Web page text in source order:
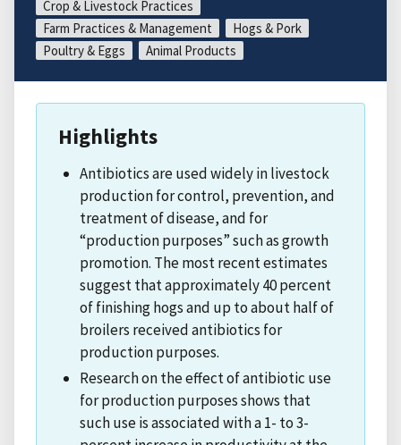
Crop & Livestock Practices
Farm Practices & Management
Hogs & Pork
Poultry & Eggs
Animal Products
Highlights
Antibiotics are used widely in livestock
production for control, prevention, and
treatment of disease, and for
“production purposes” such as growth
promotion. The most recent estimates
suggest that approximately 40 percent
of finishing hogs and up to about half of
broilers received antibiotics for
production purposes.
Research on the effect of antibiotic use
for production purposes shows that
such use is associated with a 1- to 3-